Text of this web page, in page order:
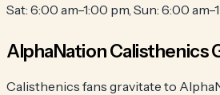
Sat: 6:00 am–1:00 pm, Sun: 6:00
AlphaNation Calisthenics
Calisthenics fans gravitate to